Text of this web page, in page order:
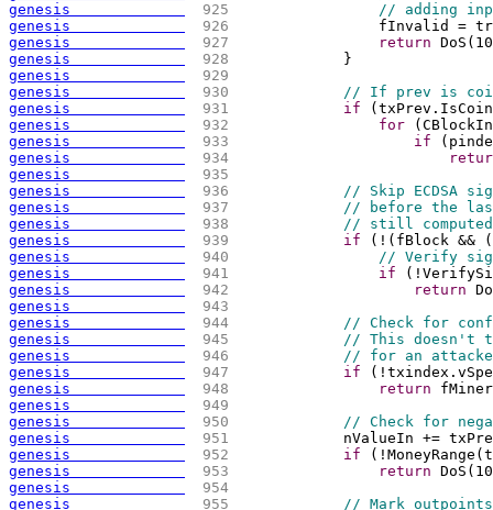
genesis
925
// adding
genesis
926
fInvalid =
genesis
927 return DoS (
genesis
928
            }
genesis
929
genesis
930
// If prev is
genesis
931 if (
genesis
932 for (
genesis
933 if (
genesis
934
genesis
935
genesis
936
// Skip ECDSA
genesis
937
// before the last
genesis
938
// still computed
genesis
939 if ( ! ( fBlock &&
(
genesis
940
// Verify
genesis
941 if (
genesis
942 return
genesis
943
genesis
944
// Check for
genesis
945
// This doesn't
genesis
946
// for an
genesis
947 if (
genesis
948 return
genesis
949
genesis
950
// Check for
genesis
951
nValueIn +=
genesis
952 if ( !MoneyRange (
genesis
953 return DoS (
genesis
954
genesis
955 // Mark